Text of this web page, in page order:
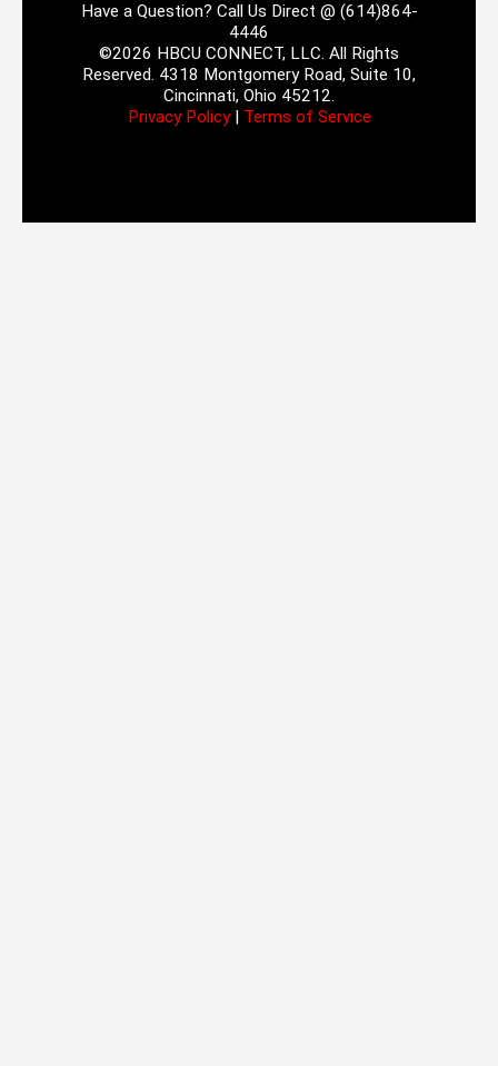
Have a Question? Call Us Direct @ (614)864-
4446
©2026 HBCU CONNECT, LLC. All Rights
Reserved. 4318 Montgomery Road, Suite 10,
Cincinnati, Ohio 45212.
Privacy Policy| Terms of Service